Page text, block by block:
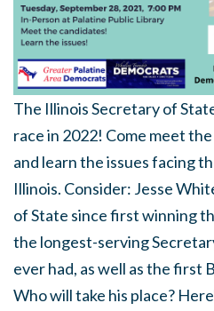
The Illinois Secretary of
race in 2022! Come meet
and learn the issues facing
Illinois. Consider: Jesse
of State since first winning
the longest-serving
ever had, as well as the first
Who will take his place?